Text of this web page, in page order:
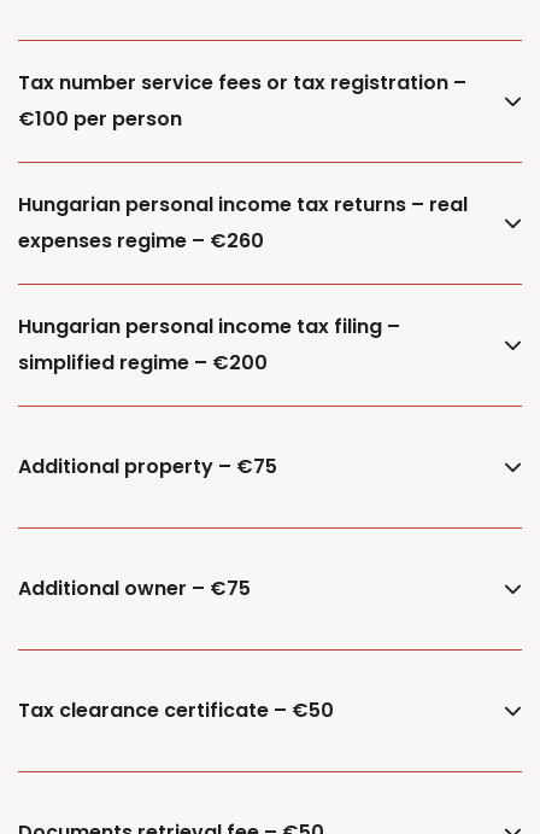
Tax number service fees or tax registration –
€100 per person
Hungarian personal income tax returns – real
expenses regime – €260
Hungarian personal income tax filing –
simplified regime – €200
Additional property – €75
Additional owner – €75
Tax clearance certificate – €50